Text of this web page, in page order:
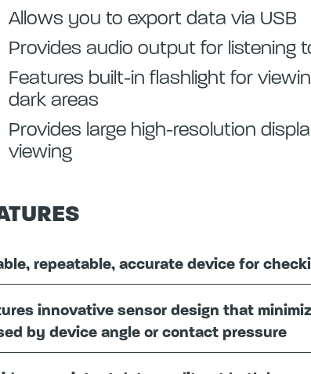
Allows you to export data via USB
Provides audio output for listening
Features built-in flashlight for
dark areas
Provides large high-resolution
viewing
repeatable, accurate device for
innovative sensor design that
by device angle or contact pressure